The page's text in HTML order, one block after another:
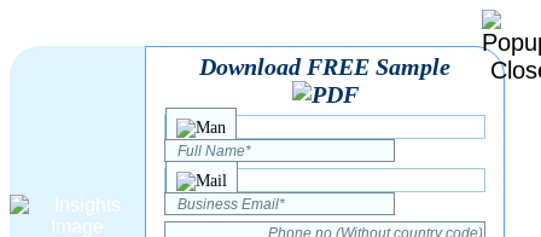
Download FREE Sample